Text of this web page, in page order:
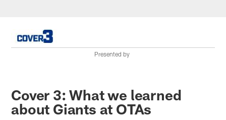
Giants News | New York Giants
Presented by
Cover 3: What we learned
about Giants at OTAs